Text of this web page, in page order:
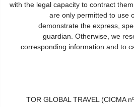
with the legal capacity to contract
are only permitted to use
demonstrate the express,
guardian. Otherwise, we
corresponding information and to
TOR GLOBAL TRAVEL (CICMA